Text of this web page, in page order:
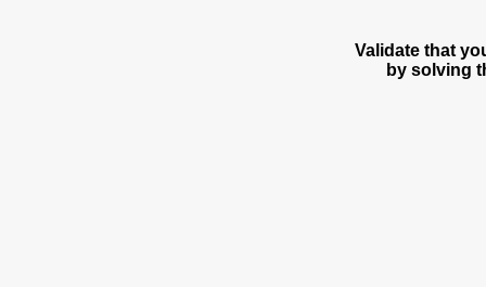
Validate that
by solving